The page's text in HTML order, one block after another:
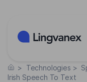
> Technologies >
Irish Speech To Text